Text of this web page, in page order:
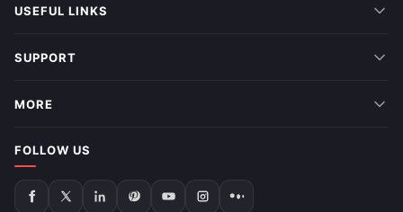
USEFUL LINKS
SUPPORT
MORE
FOLLOW US
FollowFollowFollowFollowFollowFollowFollow